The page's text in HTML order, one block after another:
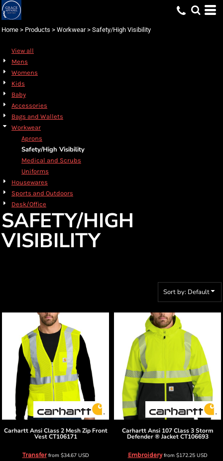
Home > Products > Workwear > Safety/High Visibility
View all
Mens
Womens
Kids
Baby
Accessories
Bags and Wallets
Workwear
Aprons
Safety/High Visibility
Medical and Scrubs
Uniforms
Housewares
Sports and Outdoors
Desk/Office
SAFETY/HIGH
VISIBILITY
Sort by: Default
Carhartt Ansi Class 2 Mesh Zip Front
Vest CT106171
Transferfrom $34.67 USD
Carhartt Ansi 107 Class 3 Storm
Defender ® Jacket CT106693
Embroideryfrom $172.25 USD
Default
Date Added